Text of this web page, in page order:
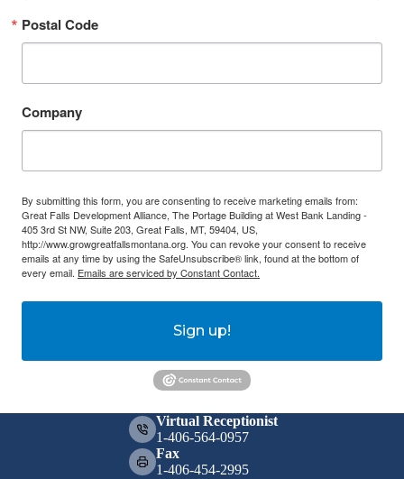
Postal Code
Company
By submitting this form, you are consenting to receive marketing emails from:
Great Falls Development Alliance, The Portage Building at West Bank Landing -
405 3rd St NW, Suite 203, Great Falls, MT, 59404, US,
http://www.growgreatfallsmontana.org. You can revoke your consent to receive
emails at any time by using the SafeUnsubscribe® link, found at the bottom of
every email. Emails are serviced by Constant Contact.
Sign up!
Virtual Receptionist
1-406-564-0957
Fax
1-406-454-2995